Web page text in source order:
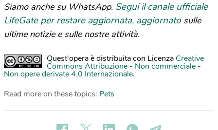
Siamo anche su WhatsApp. Segui il canale ufficiale
LifeGate per restare aggiornata, aggiornato sulle
ultime notizie e sulle nostre attività.
Quest'opera è distribuita con Licenza Creative
Commons Attribuzione - Non commerciale -
Non opere derivate 4.0 Internazionale.
Read more on these topics: Pets